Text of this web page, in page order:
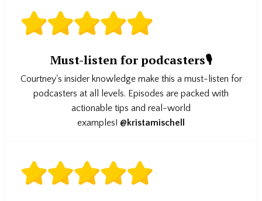
Must-listen for podcasters🎙️
Courtney's insider knowledge make this a must-listen for
podcasters at all levels. Episodes are packed with
actionable tips and real-world
examples! @kristamischell